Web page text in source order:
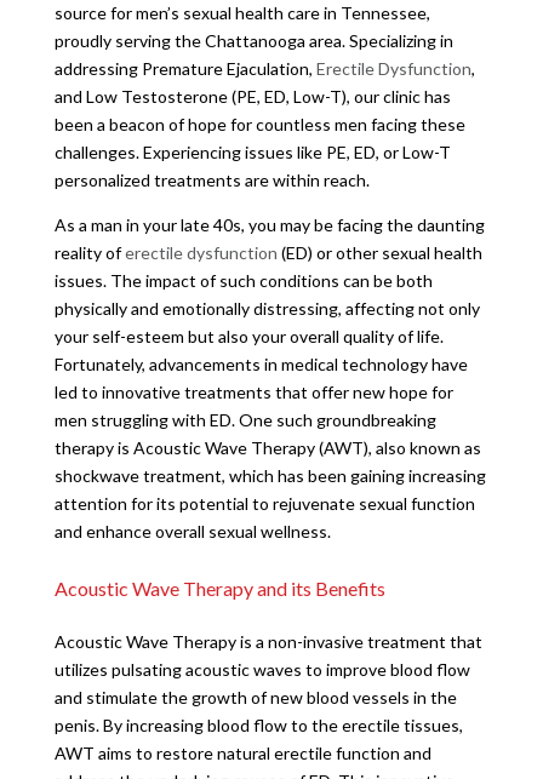
source for men’s sexual health care in Tennessee,
proudly serving the Chattanooga area. Specializing in
addressing Premature Ejaculation, Erectile Dysfunction,
and Low Testosterone (PE, ED, Low-T), our clinic has
been a beacon of hope for countless men facing these
challenges. Experiencing issues like PE, ED, or Low-T
personalized treatments are within reach.
As a man in your late 40s, you may be facing the daunting
reality oferectile dysfunction (ED) or other sexual health
issues. The impact of such conditions can be both
physically and emotionally distressing, affecting not only
your self-esteem but also your overall quality of life.
Fortunately, advancements in medical technology have
led to innovative treatments that offer new hope for
men struggling with ED. One such groundbreaking
therapy is Acoustic Wave Therapy (AWT), also known as
shockwave treatment, which has been gaining increasing
attention for its potential to rejuvenate sexual function
and enhance overall sexual wellness.
Acoustic Wave Therapy and its Benefits
Acoustic Wave Therapy is a non-invasive treatment that
utilizes pulsating acoustic waves to improve blood flow
and stimulate the growth of new blood vessels in the
penis. By increasing blood flow to the erectile tissues,
AWT aims to restore natural erectile function and